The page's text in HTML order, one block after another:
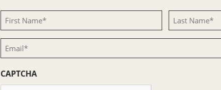
First
Name
(Required)
Last
Name
Email
(Required)
CAPTCHA